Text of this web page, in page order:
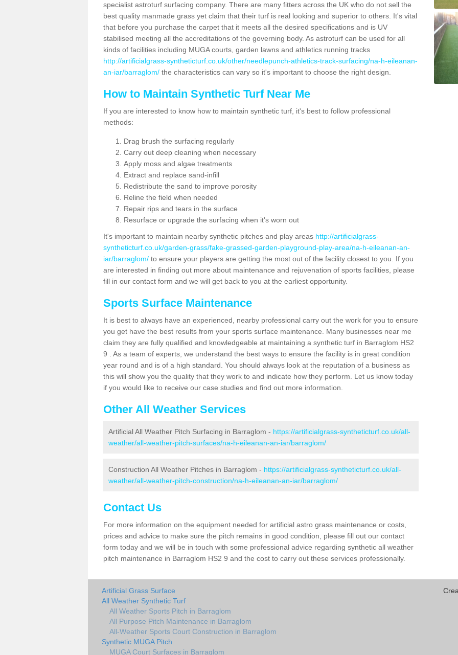
specialist astroturf surfacing company. There are many fitters across the UK who do not sell the
best quality manmade grass yet claim that their turf is real looking and superior to others. It's vital
that before you purchase the carpet that it meets all the desired specifications and is UV
stabilised meeting all the accreditations of the governing body. As astroturf can be used for all
kinds of facilities including MUGA courts, garden lawns and athletics running tracks
http://artificialgrass-syntheticturf.co.uk/other/needlepunch-athletics-track-surfacing/na-h-eileanan-
an-iar/barraglom/ the characteristics can vary so it's important to choose the right design.
How to Maintain Synthetic Turf Near Me
If you are interested to know how to maintain synthetic turf, it's best to follow professional
methods:
Drag brush the surfacing regularly
Carry out deep cleaning when necessary
Apply moss and algae treatments
Extract and replace sand-infill
Redistribute the sand to improve porosity
Reline the field when needed
Repair rips and tears in the surface
Resurface or upgrade the surfacing when it's worn out
It's important to maintain nearby synthetic pitches and play areas http://artificialgrass-
syntheticturf.co.uk/garden-grass/fake-grassed-garden-playground-play-area/na-h-eileanan-an-
iar/barraglom/ to ensure your players are getting the most out of the facility closest to you. If you
are interested in finding out more about maintenance and rejuvenation of sports facilities, please
fill in our contact form and we will get back to you at the earliest opportunity.
Sports Surface Maintenance
It is best to always have an experienced, nearby professional carry out the work for you to ensure
you get have the best results from your sports surface maintenance. Many businesses near me
claim they are fully qualified and knowledgeable at maintaining a synthetic turf in Barraglom HS2
9 . As a team of experts, we understand the best ways to ensure the facility is in great condition
year round and is of a high standard. You should always look at the reputation of a business as
this will show you the quality that they work to and indicate how they perform. Let us know today
if you would like to receive our case studies and find out more information.
Other All Weather Services
Artificial All Weather Pitch Surfacing in Barraglom - https://artificialgrass-syntheticturf.co.uk/all-
weather/all-weather-pitch-surfaces/na-h-eileanan-an-iar/barraglom/
Construction All Weather Pitches in Barraglom - https://artificialgrass-syntheticturf.co.uk/all-
weather/all-weather-pitch-construction/na-h-eileanan-an-iar/barraglom/
Contact Us
For more information on the equipment needed for artificial astro grass maintenance or costs,
prices and advice to make sure the pitch remains in good condition, please fill out our contact
form today and we will be in touch with some professional advice regarding synthetic all weather
pitch maintenance in Barraglom HS2 9 and the cost to carry out these services professionally.
Artificial Grass Surface
All Weather Synthetic Turf
All Weather Sports Pitch in Barraglom
All Purpose Pitch Maintenance in Barraglom
All-Weather Sports Court Construction in Barraglom
Synthetic MUGA Pitch
MUGA Court Surfaces in Barraglom